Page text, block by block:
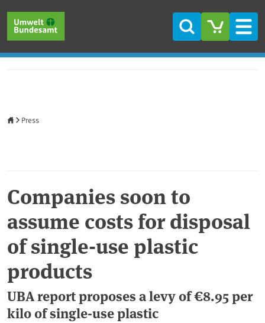
Search
Press
Companies soon to
assume costs for disposal
of single-use plastic
products
UBA report proposes a levy of €8.95 per
kilo of single-use plastic